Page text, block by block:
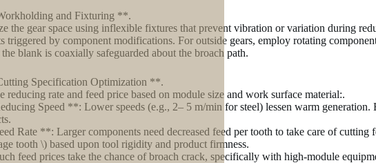
and Fixturing **.
the gear space using inflexible fixtures that prevent vibration or variation during
triggered by component modifications. For outside gears, employ rotating
the blank is coaxially safeguarded about the broach path.
Specification Optimization **.
reducing rate and feed price based on module size and work surface material:.
Speed **: Lower speeds (e.g., 2– 5 m/min for steel) lessen warm generation.
Rate **: Larger components need decreased feed per tooth to take care of cutting
tooth \) based upon tool rigidity and product firmness.
feed prices take the chance of broach crack, specifically with high-module